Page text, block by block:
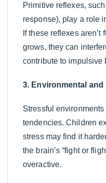
Primitive reflexes,
response), play a role
If these reflexes
grows, they can
contribute to impulsive
3. Environmental
Stressful
tendencies. Children
stress may find it
the brain’s “fight or
overactive.